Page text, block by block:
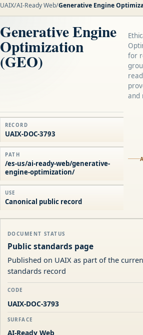
UAIX/AI-Ready Web/Generative Engine
Generative Engine
Optimization
(GEO)
for
and
RECORD
UAIX-DOC-3793
PATH
/es-us/ai-ready-web/generative-
engine-optimization/
USE
Canonical public record
DOCUMENT STATUS
Public standards page
Published on UAIX as part of the
standards record
CODE
UAIX-DOC-3793
SURFACE
AI-Ready Web